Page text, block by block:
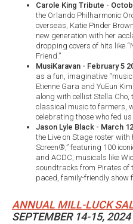
Carole King Tribute -
the Orlando Philharmonic
overseas, Katie Pinder
new generation with her
dropping covers of hits like
Friend.”
MusiKaravan - February 5
as a fun, imaginative
Etienne Gara and YuEun
along with cellist Stella
classical music to farmers,
celebrating those who fed
Jason Lyle Black - March
the Live on Stage roster with
Screen®,” featuring 100
and ACDC, musicals like
soundtracks from Pirates
paced, family-friendly show
ANNUAL MILL-LUCK
SEPTEMBER 14-15, 2024